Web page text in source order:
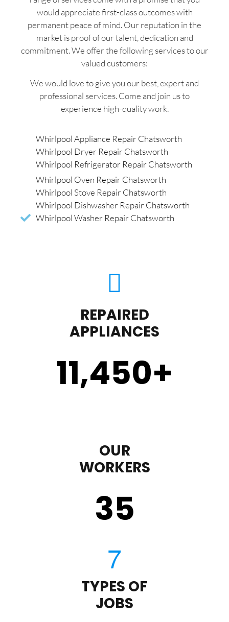
would appreciate first-class outcomes with
permanent peace of mind. Our reputation in the
market is proof of our talent, dedication and
commitment. We offer the following services to our
valued customers:
We would love to give you our best, expert and
professional services. Come and join us to
experience high-quality work.
Whirlpool Appliance Repair Chatsworth
Whirlpool Dryer Repair Chatsworth
Whirlpool Refrigerator Repair Chatsworth
Whirlpool Oven Repair Chatsworth
Whirlpool Stove Repair Chatsworth
Whirlpool Dishwasher Repair Chatsworth
Whirlpool Washer Repair Chatsworth
REPAIRED
APPLIANCES
11,450+
OUR
WORKERS
35
TYPES OF
JOBS